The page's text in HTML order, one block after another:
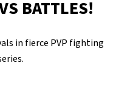
BATTLES!
in fierce PVP fighting